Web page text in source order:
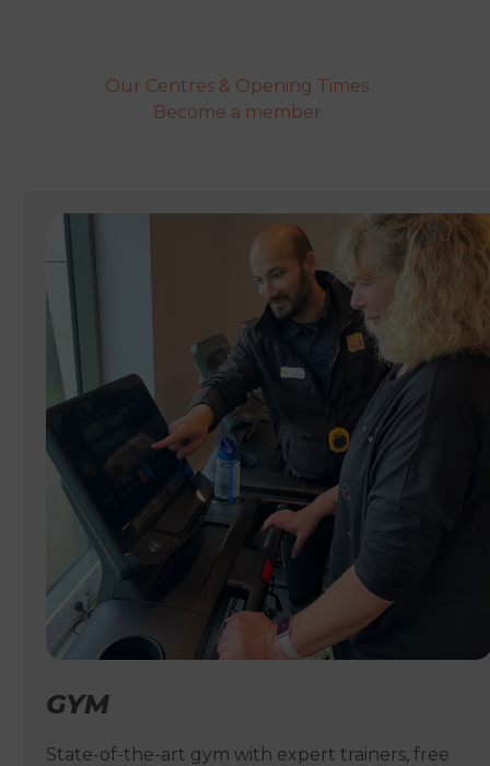
Our Centres & Opening Times
Become a member
GYM
State-of-the-art gym with expert trainers, free